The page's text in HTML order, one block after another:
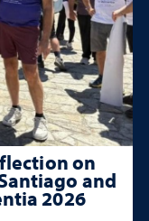
on
and
2026